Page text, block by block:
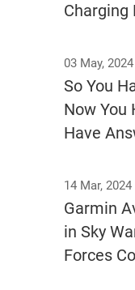
Charging
03 May, 2024
So You
Now You
Have
14 Mar, 2024
Garmin
in Sky
Forces